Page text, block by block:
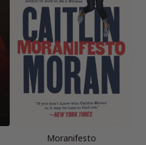
Moranifesto